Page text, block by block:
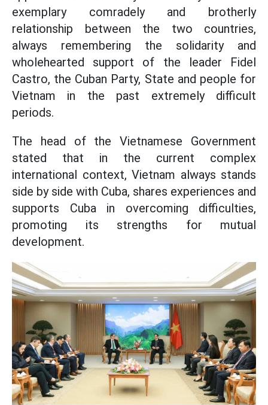
exemplary comradely and brotherly
relationship between the two countries,
always remembering the solidarity and
wholehearted support of the leader Fidel
Castro, the Cuban Party, State and people for
Vietnam in the past extremely difficult
periods.
The head of the Vietnamese Government
stated that in the current complex
international context, Vietnam always stands
side by side with Cuba, shares experiences and
supports Cuba in overcoming difficulties,
promoting its strengths for mutual
development.